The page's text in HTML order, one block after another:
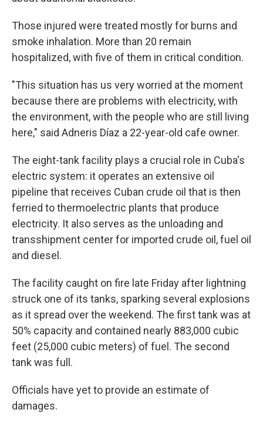
Those injured were treated mostly for burns and
smoke inhalation. More than 20 remain
hospitalized, with five of them in critical condition.
"This situation has us very worried at the moment
because there are problems with electricity, with
the environment, with the people who are still living
here," said Adneris Díaz a 22-year-old cafe owner.
The eight-tank facility plays a crucial role in Cuba's
electric system: it operates an extensive oil
pipeline that receives Cuban crude oil that is then
ferried to thermoelectric plants that produce
electricity. It also serves as the unloading and
transshipment center for imported crude oil, fuel oil
and diesel.
The facility caught on fire late Friday after lightning
struck one of its tanks, sparking several explosions
as it spread over the weekend. The first tank was at
50% capacity and contained nearly 883,000 cubic
feet (25,000 cubic meters) of fuel. The second
tank was full.
Officials have yet to provide an estimate of
damages.